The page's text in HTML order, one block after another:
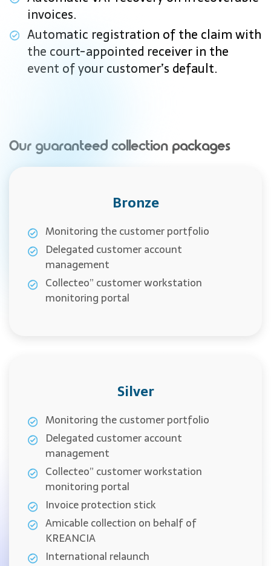
invoices.
Automatic registration of the claim with
the court-appointed receiver in the
event of your customer’s default.
Our guaranteed collection packages
Bronze
Monitoring the customer portfolio
Delegated customer account
management
Collecteo” customer workstation
monitoring portal
Silver
Monitoring the customer portfolio
Delegated customer account
management
Collecteo” customer workstation
monitoring portal
Invoice protection stick
Amicable collection on behalf of
KREANCIA
International relaunch